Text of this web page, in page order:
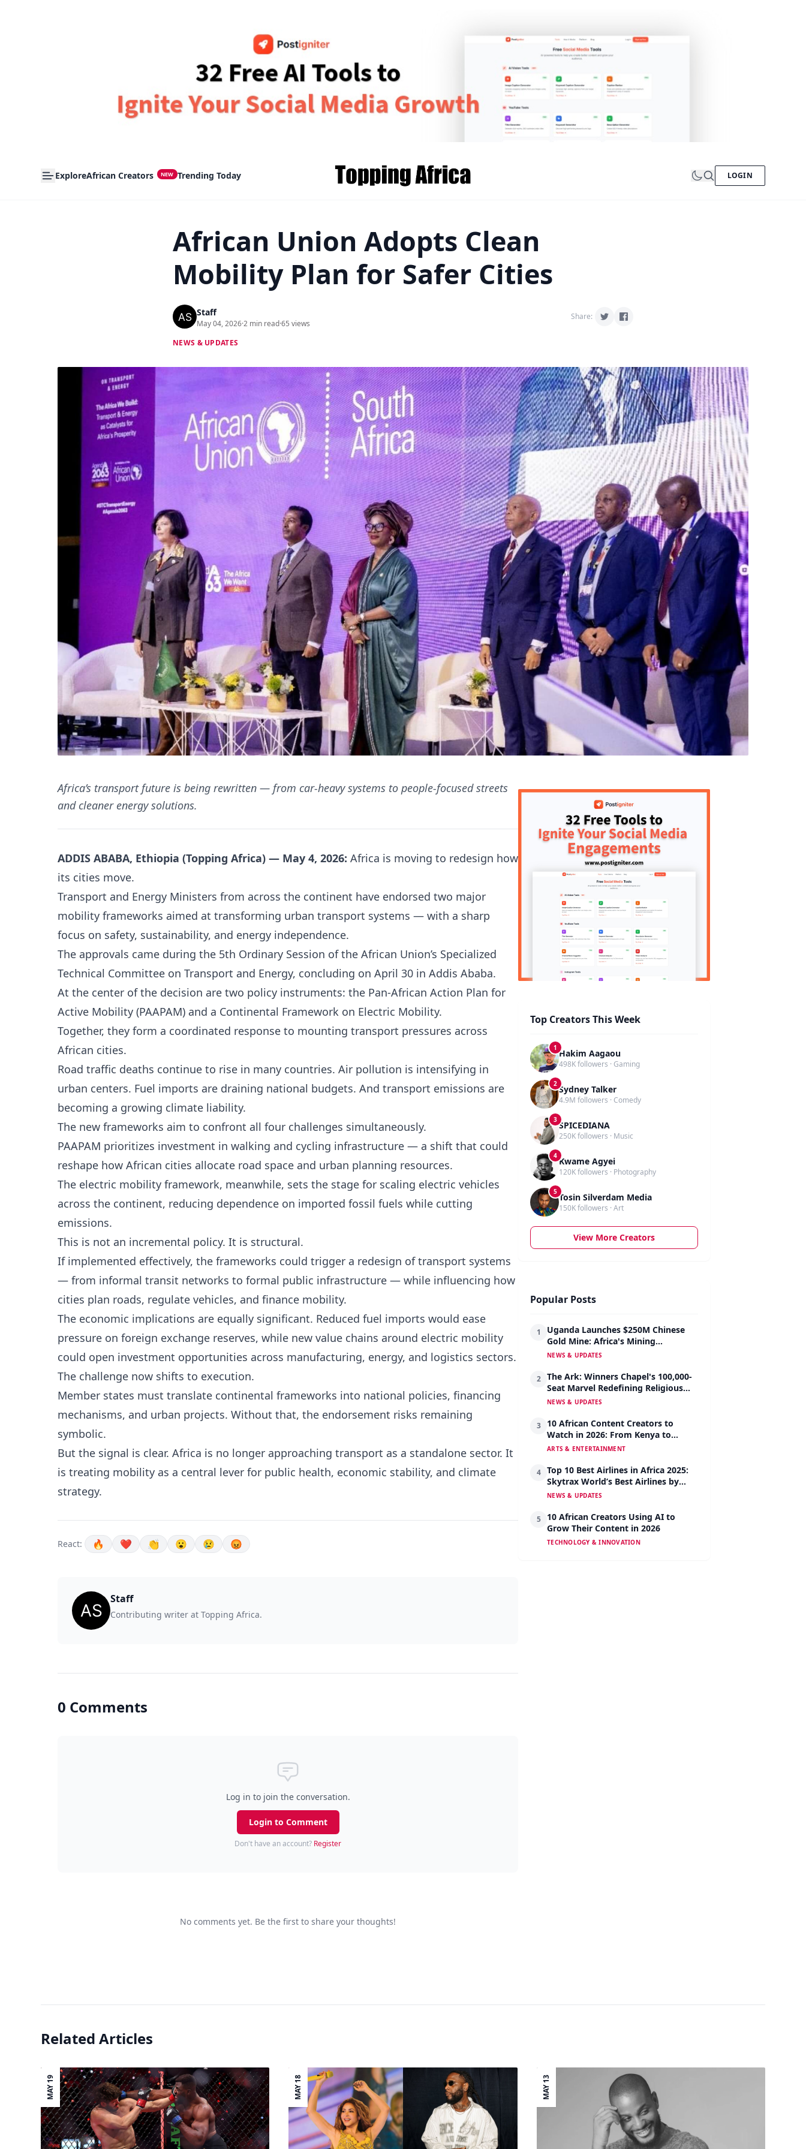
ExploreAfrican Creators NEW Trending Today LOGIN
African Union Adopts Clean
Mobility Plan for Safer Cities
Staff
May 04, 2026·2 min read·65 views
Share:
NEWS & UPDATES
Africa’s transport future is being rewritten — from car-heavy systems to people-focused streets
and cleaner energy solutions.
ADDIS ABABA, Ethiopia (Topping Africa) — May 4, 2026: Africa is moving to redesign how
its cities move.
Transport and Energy Ministers from across the continent have endorsed two major
mobility frameworks aimed at transforming urban transport systems — with a sharp
focus on safety, sustainability, and energy independence.
The approvals came during the 5th Ordinary Session of the African Union’s Specialized
Technical Committee on Transport and Energy, concluding on April 30 in Addis Ababa.
At the center of the decision are two policy instruments: the Pan-African Action Plan for
Active Mobility (PAAPAM) and a Continental Framework on Electric Mobility.
Together, they form a coordinated response to mounting transport pressures across
African cities.
Road traffic deaths continue to rise in many countries. Air pollution is intensifying in
urban centers. Fuel imports are draining national budgets. And transport emissions are
becoming a growing climate liability.
The new frameworks aim to confront all four challenges simultaneously.
PAAPAM prioritizes investment in walking and cycling infrastructure — a shift that could
reshape how African cities allocate road space and urban planning resources.
The electric mobility framework, meanwhile, sets the stage for scaling electric vehicles
across the continent, reducing dependence on imported fossil fuels while cutting
emissions.
This is not an incremental policy. It is structural.
If implemented effectively, the frameworks could trigger a redesign of transport systems
— from informal transit networks to formal public infrastructure — while influencing how
cities plan roads, regulate vehicles, and finance mobility.
The economic implications are equally significant. Reduced fuel imports would ease
pressure on foreign exchange reserves, while new value chains around electric mobility
could open investment opportunities across manufacturing, energy, and logistics sectors.
The challenge now shifts to execution.
Member states must translate continental frameworks into national policies, financing
mechanisms, and urban projects. Without that, the endorsement risks remaining
symbolic.
But the signal is clear. Africa is no longer approaching transport as a standalone sector. It
is treating mobility as a central lever for public health, economic stability, and climate
strategy.
React: 🔥 ❤️ 👏 😮 😢 😡
Staff
Contributing writer at Topping Africa.
0 Comments
Log in to join the conversation.
Login to Comment
Don't have an account? Register
No comments yet. Be the first to share your thoughts!
Top Creators This Week
1
Hakim Aagaou
498K followers · Gaming
2
Sydney Talker
4.9M followers · Comedy
3
SPICEDIANA
250K followers · Music
4
Kwame Agyei
120K followers · Photography
5
Tosin Silverdam Media
150K followers · Art
View More Creators
Popular Posts
1
Uganda Launches $250M Chinese
Gold Mine: Africa's Mining
Revolution Begins
NEWS & UPDATES
2
The Ark: Winners Chapel's 100,000-
Seat Marvel Redefining Religious
Architecture
NEWS & UPDATES
3
10 African Content Creators to
Watch in 2026: From Kenya to
Nigeria to South Africa
ARTS & ENTERTAINMENT
4
Top 10 Best Airlines in Africa 2025:
Skytrax World’s Best Airlines by
Region
NEWS & UPDATES
5
10 African Creators Using AI to
Grow Their Content in 2026
TECHNOLOGY & INNOVATION
Related Articles
MAY 19 MAY 18 MAY 13